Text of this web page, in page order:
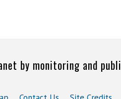
by monitoring and